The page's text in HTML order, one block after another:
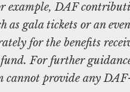
DAF
gala tickets or an
for the benefits
For further
cannot provide any